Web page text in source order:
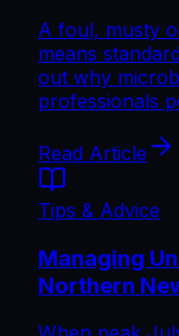
A foul, musty
means
out why
professionals
Read Article
Tips & Advice
Managing
Northern